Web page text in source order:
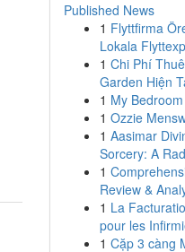
Published News
1 Flyttfirma
Lokala
1 Chi Phí
Garden Hiện
1 My
1 Ozzie
1 Aasimar
Sorcery: A
1
Review &
1 La
pour les
1 Cặp 3 càng